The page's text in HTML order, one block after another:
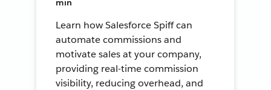
min
Learn how Salesforce Spiff can
automate commissions and
motivate sales at your company,
providing real-time commission
visibility, reducing overhead, and